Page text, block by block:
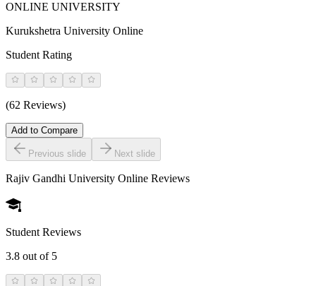
ONLINE UNIVERSITY
Kurukshetra University Online
Student Rating
(62 Reviews)
Add to Compare
Previous slide Next slide
Rajiv Gandhi University Online Reviews
Student Reviews
3.8 out of 5